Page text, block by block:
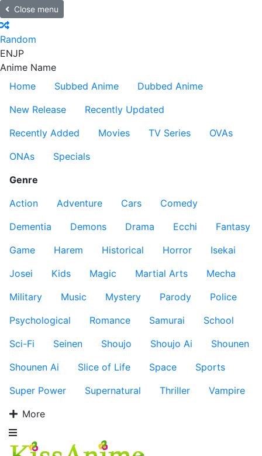
Close menu
Random
ENJP
Anime Name
Home
Subbed Anime
Dubbed Anime
New Release
Recently Updated
Recently Added
Movies TV Series
OVAs
ONAs
Specials
Genre
Action
Adventure Cars
Comedy
Dementia
Demons Drama Ecchi
Fantasy
Game
Harem Historical Horror
Isekai
Josei
Kids Magic Martial Arts
Mecha
Military
Music Mystery Parody
Police
Psychological
Romance Samurai
School
Sci-Fi
Seinen Shoujo Shoujo Ai
Shounen
Shounen Ai
Slice of Life Space
Sports
Super Power
Supernatural Thriller
Vampire
More